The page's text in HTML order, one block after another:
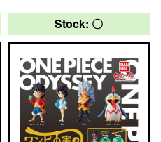
Stock: 〇